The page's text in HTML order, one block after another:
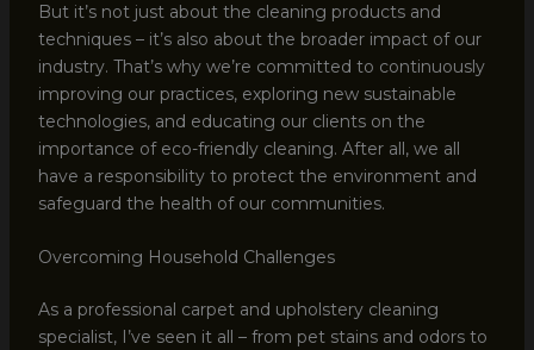
But it’s not just about the cleaning products and
techniques – it’s also about the broader impact of our
industry. That’s why we’re committed to continuously
improving our practices, exploring new sustainable
technologies, and educating our clients on the
importance of eco-friendly cleaning. After all, we all
have a responsibility to protect the environment and
safeguard the health of our communities.
Overcoming Household Challenges
As a professional carpet and upholstery cleaning
specialist, I’ve seen it all – from pet stains and odors to